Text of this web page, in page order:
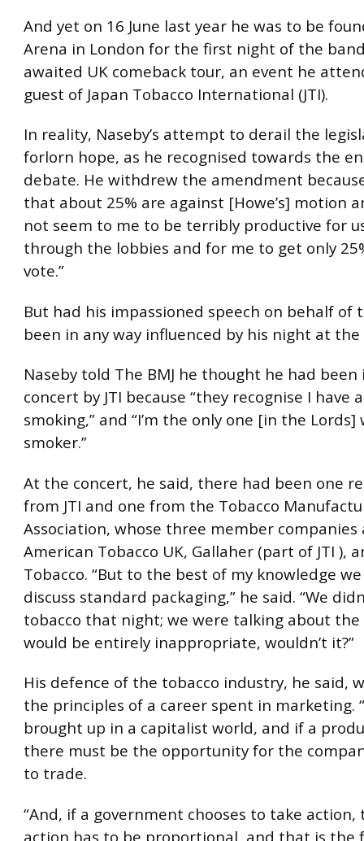
And yet on 16 June last year he was to be
Arena in London for the first night of the
awaited UK comeback tour, an event he
guest of Japan Tobacco International (JTI).
In reality, Naseby’s attempt to derail the
forlorn hope, as he recognised towards the
debate. He withdrew the amendment because
that about 25% are against [Howe’s] motion
not seem to me to be terribly productive for
through the lobbies and for me to get only
vote.”
But had his impassioned speech on behalf of
been in any way influenced by his night at the
Naseby told The BMJ he thought he had
concert by JTI because “they recognise I have
smoking,” and “I’m the only one [in the Lords]
smoker.”
At the concert, he said, there had been one
from JTI and one from the Tobacco
Association, whose three member companies
American Tobacco UK, Gallaher (part of JTI ),
Tobacco. “But to the best of my knowledge
discuss standard packaging,” he said. “We
tobacco that night; we were talking about the
would be entirely inappropriate, wouldn’t it?”
His defence of the tobacco industry, he said,
the principles of a career spent in marketing.
brought up in a capitalist world, and if a
there must be the opportunity for the
to trade.
“And, if a government chooses to take
action has to be proportional, and that is the